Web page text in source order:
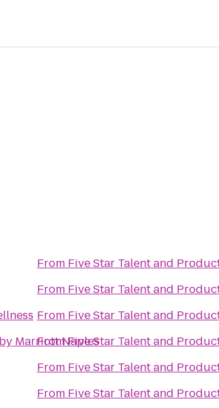
Marriott Naples
From Five Star Talent and
From Five Star Talent and
From Five Star Talent and
FromFive Star Talent and
From Five Star Talent and
From Five Star Talent and